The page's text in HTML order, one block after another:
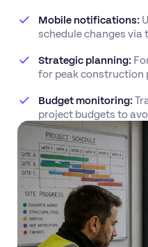
Mobile notifications:
schedule changes via
Strategic planning:
for peak construction
Budget monitoring:
project budgets to